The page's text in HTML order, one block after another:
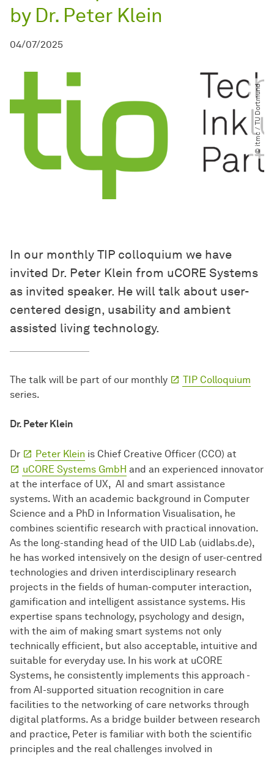
by Dr. Peter Klein
04/07/2025
© itmc ​/​ TU Dortmund
In our monthly TIP colloquium we have
invited Dr. Peter Klein from uCORE Systems
as invited speaker. He will talk about user-
centered design, usability and ambient
assisted living technology.
The talk will be part of our monthly
TIP Colloquium
series.
Dr. Peter Klein
Dr Peter Klein is Chief Creative Officer (CCO) at
uCORE Systems GmbH and an experienced innovator
at the interface of UX, AI and smart assistance
systems. With an academic background in Computer
Science and a PhD in Information Visualisation, he
combines scientific research with practical innovation.
As the long-standing head of the UID Lab (uidlabs.de),
he has worked intensively on the design of user-centred
technologies and driven interdisciplinary research
projects in the fields of human-computer interaction,
gamification and intelligent assistance systems. His
expertise spans technology, psychology and design,
with the aim of making smart systems not only
technically efficient, but also acceptable, intuitive and
suitable for everyday use. In his work at uCORE
Systems, he consistently implements this approach -
from AI-supported situation recognition in care
facilities to the networking of care networks through
digital platforms. As a bridge builder between research
and practice, Peter is familiar with both the scientific
principles and the real challenges involved in